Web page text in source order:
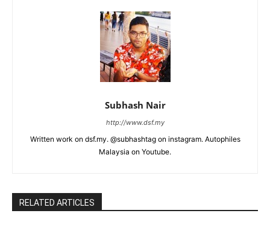
Subhash Nair
http://www.dsf.my
Written work on dsf.my. @subhashtag on instagram. Autophiles
Malaysia on Youtube.
RELATED ARTICLES